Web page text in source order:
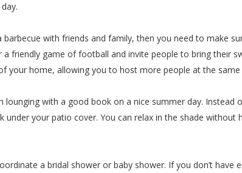
with friends and family, then you need to make
friendly game of football and invite people to bring their
your home, allowing you to host more people at the same
lounging with a good book on a nice summer day. Instead
your patio cover. You can relax in the shade without
a bridal shower or baby shower. If you don’t